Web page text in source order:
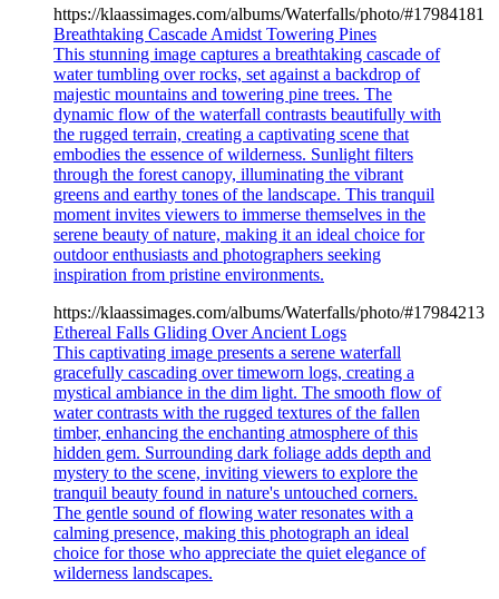
https://klaassimages.com/albums/Waterfalls/photo/#17984181
Breathtaking Cascade Amidst Towering Pines
This stunning image captures a breathtaking cascade of
water tumbling over rocks, set against a backdrop of
majestic mountains and towering pine trees. The
dynamic flow of the waterfall contrasts beautifully with
the rugged terrain, creating a captivating scene that
embodies the essence of wilderness. Sunlight filters
through the forest canopy, illuminating the vibrant
greens and earthy tones of the landscape. This tranquil
moment invites viewers to immerse themselves in the
serene beauty of nature, making it an ideal choice for
outdoor enthusiasts and photographers seeking
inspiration from pristine environments.
https://klaassimages.com/albums/Waterfalls/photo/#17984213
Ethereal Falls Gliding Over Ancient Logs
This captivating image presents a serene waterfall
gracefully cascading over timeworn logs, creating a
mystical ambiance in the dim light. The smooth flow of
water contrasts with the rugged textures of the fallen
timber, enhancing the enchanting atmosphere of this
hidden gem. Surrounding dark foliage adds depth and
mystery to the scene, inviting viewers to explore the
tranquil beauty found in nature's untouched corners.
The gentle sound of flowing water resonates with a
calming presence, making this photograph an ideal
choice for those who appreciate the quiet elegance of
wilderness landscapes.